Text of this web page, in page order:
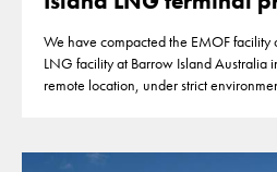
We have compacted the EMOF facility
LNG facility at Barrow Island Australia
remote location, under strict